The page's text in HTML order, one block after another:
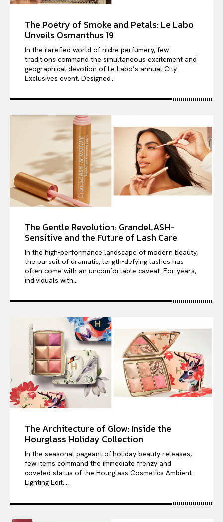
The Poetry of Smoke and Petals: Le Labo
Unveils Osmanthus 19
In the rarefied world of niche perfumery, few
traditions command the simultaneous excitement and
geographical devotion of Le Labo’s annual City
Exclusives event. Designed...
The Gentle Revolution: GrandeLASH-
Sensitive and the Future of Lash Care
In the high-performance landscape of modern beauty,
the pursuit of dramatic, length-defying lashes has
often come with an uncomfortable caveat. For years,
individuals with...
The Architecture of Glow: Inside the
Hourglass Holiday Collection
In the seasonal pageant of holiday beauty releases,
few items command the immediate frenzy and
coveted status of the Hourglass Cosmetics Ambient
Lighting Edit....